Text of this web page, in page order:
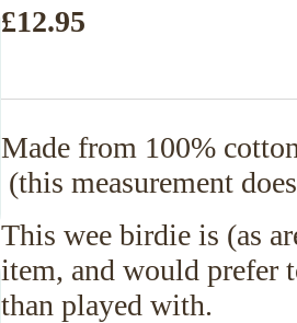
£12.95
Made from 100%
(this measurement
This wee birdie is (as
item, and would prefer
than played with.